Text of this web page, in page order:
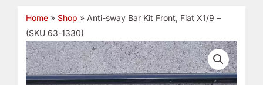
Home» Shop » Anti-sway Bar Kit Front, Fiat X1/9 –
(SKU 63-1330)
Anti-
sway
Bar